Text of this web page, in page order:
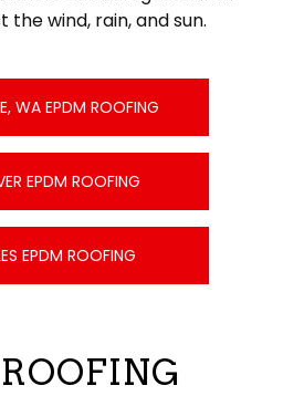
the wind, rain, and sun.
WA EPDM ROOFING
EPDM ROOFING
EPDM ROOFING